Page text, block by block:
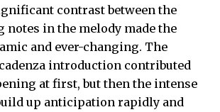
contrast between the
notes in the melody made the
and ever-changing. The
introduction contributed
at first, but then the intense
up anticipation rapidly and